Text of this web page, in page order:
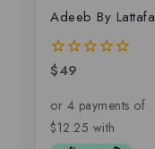
Adeeb By Lattafa
0
of
5
$49